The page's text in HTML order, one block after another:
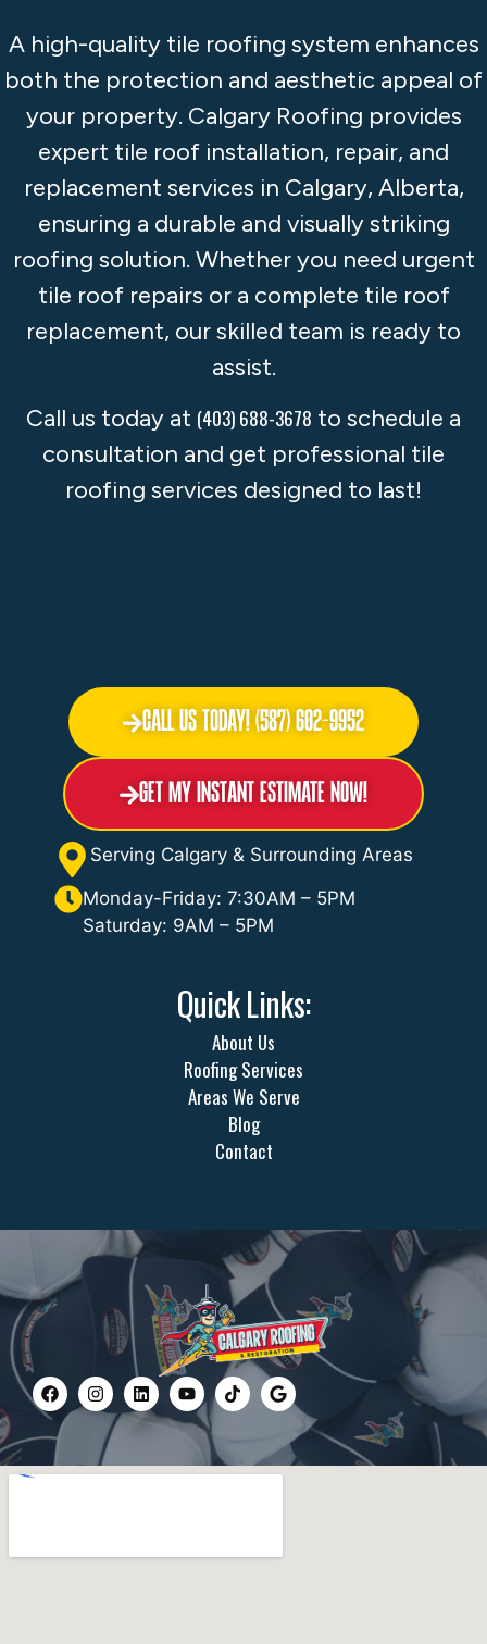
A high-quality tile roofing system enhances
both the protection and aesthetic appeal of
your property. Calgary Roofing provides
expert tile roof installation, repair, and
replacement services in Calgary, Alberta,
ensuring a durable and visually striking
roofing solution. Whether you need urgent
tile roof repairs or a complete tile roof
replacement, our skilled team is ready to
assist.
Call us today at (403) 688-3678 to schedule a
consultation and get professional tile
roofing services designed to last!
Call Us Today! (587) 602-9952
Get My Instant Estimate Now!
Serving Calgary & Surrounding Areas
Monday-Friday: 7:30AM – 5PM
Saturday: 9AM – 5PM
Quick Links:
About Us
Roofing Services
Areas We Serve
Blog
Contact